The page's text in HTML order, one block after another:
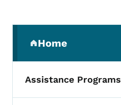
Home
(parent section)
Assistance Programs